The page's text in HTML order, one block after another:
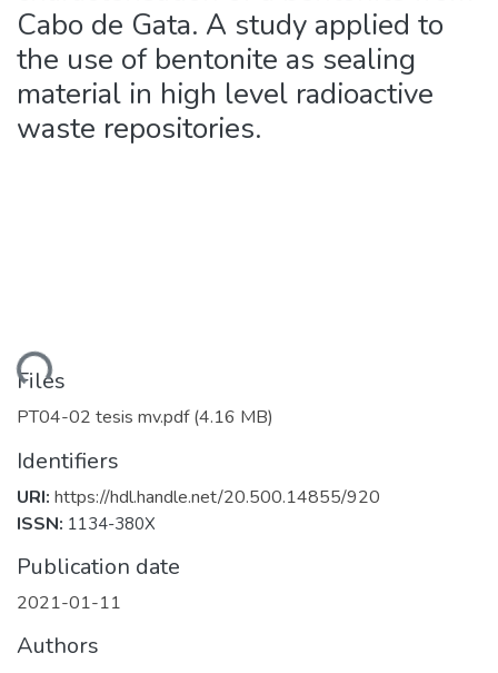
About Docu-menta
Cabo de Gata. A study applied to
the use of bentonite as sealing
material in high level radioactive
waste repositories.
Files
PT04-02 tesis mv.pdf(4.16 MB)
Identifiers
URI: https://hdl.handle.net/20.500.14855/920
ISSN: 1134-380X
Publication date
2021-01-11
Authors